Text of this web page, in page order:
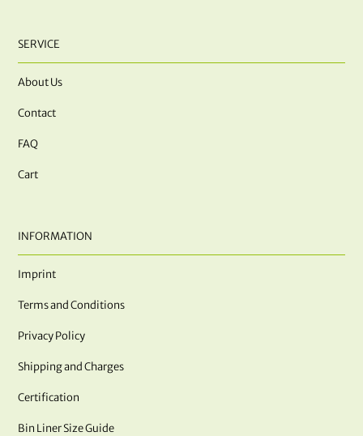
SERVICE
About Us
Contact
FAQ
Cart
INFORMATION
Imprint
Terms and Conditions
Privacy Policy
Shipping and Charges
Certification
Bin Liner Size Guide